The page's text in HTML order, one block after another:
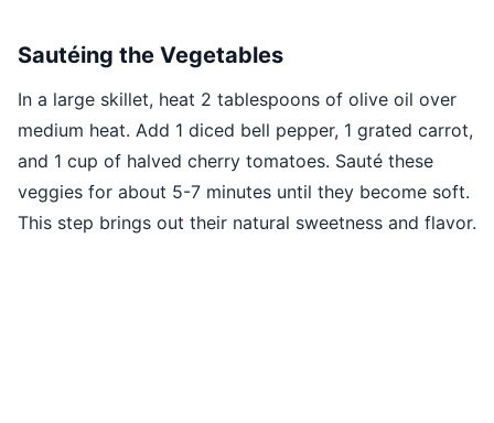
Sautéing the Vegetables
In a large skillet, heat 2 tablespoons of olive oil over
medium heat. Add 1 diced bell pepper, 1 grated carrot,
and 1 cup of halved cherry tomatoes. Sauté these
veggies for about 5-7 minutes until they become soft.
This step brings out their natural sweetness and flavor.